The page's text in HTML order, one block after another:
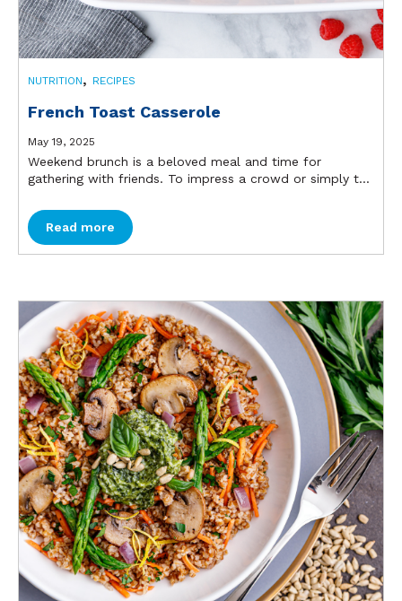
NUTRITION, RECIPES
French Toast Casserole
May 19, 2025
Weekend brunch is a beloved meal and time for
gathering with friends. To impress a crowd or simply t...
Read more